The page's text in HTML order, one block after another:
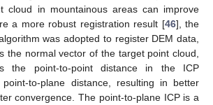
cloud in mountainous areas can improve
a more robust registration result [46], the
was adopted to register DEM data,
the normal vector of the target point cloud,
the point-to-point distance in the ICP
to-plane distance, resulting in better
convergence. The point-to-plane ICP is a